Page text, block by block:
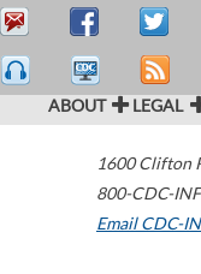
ABOUT LEGAL
1600 Clifton
800-CDC-
Email CDC-